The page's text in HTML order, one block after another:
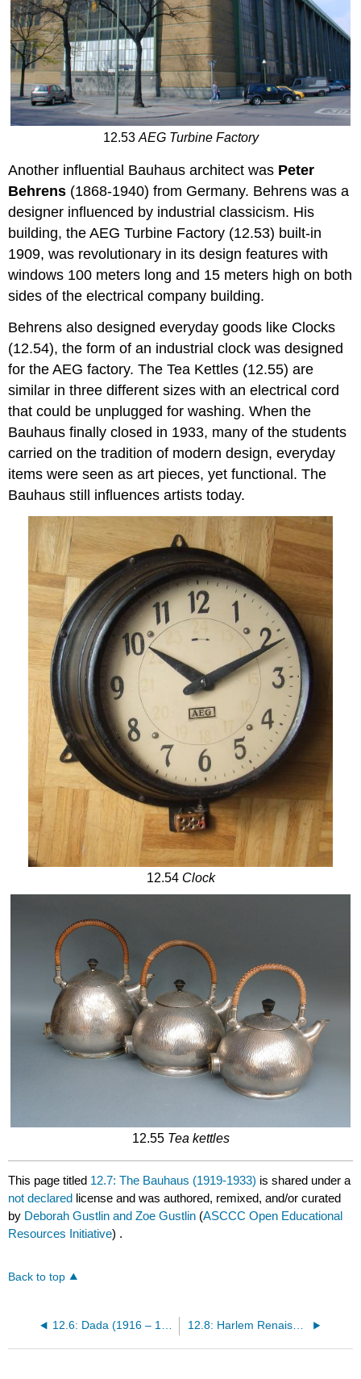
12.53 AEG Turbine Factory
Another influential Bauhaus architect was Peter
Behrens (1868-1940) from Germany. Behrens was a
designer influenced by industrial classicism. His
building, the AEG Turbine Factory (12.53) built-in
1909, was revolutionary in its design features with
windows 100 meters long and 15 meters high on both
sides of the electrical company building.
Behrens also designed everyday goods like Clocks
(12.54), the form of an industrial clock was designed
for the AEG factory. The Tea Kettles (12.55) are
similar in three different sizes with an electrical cord
that could be unplugged for washing. When the
Bauhaus finally closed in 1933, many of the students
carried on the tradition of modern design, everyday
items were seen as art pieces, yet functional. The
Bauhaus still influences artists today.
12.54 Clock
12.55 Tea kettles
This page titled 12.7: The Bauhaus (1919-1933) is shared under a
not declared license and was authored, remixed, and/or curated
by Deborah Gustlin and Zoe Gustlin (ASCCC Open Educational
Resources Initiative) .
Back to top
12.8: Harlem Renaissance (1920 – 1930)